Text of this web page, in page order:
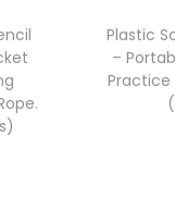
Plastic
–
Practice